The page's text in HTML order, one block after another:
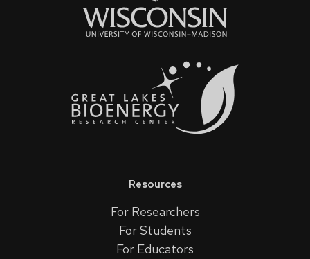
Resources
For Researchers
For Students
For Educators